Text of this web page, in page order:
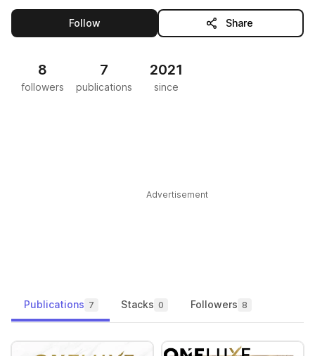
Followthis publisher Share
8
followers
7
publications
2021
since
Advertisement
Publications 7 Stacks 0 Followers 8